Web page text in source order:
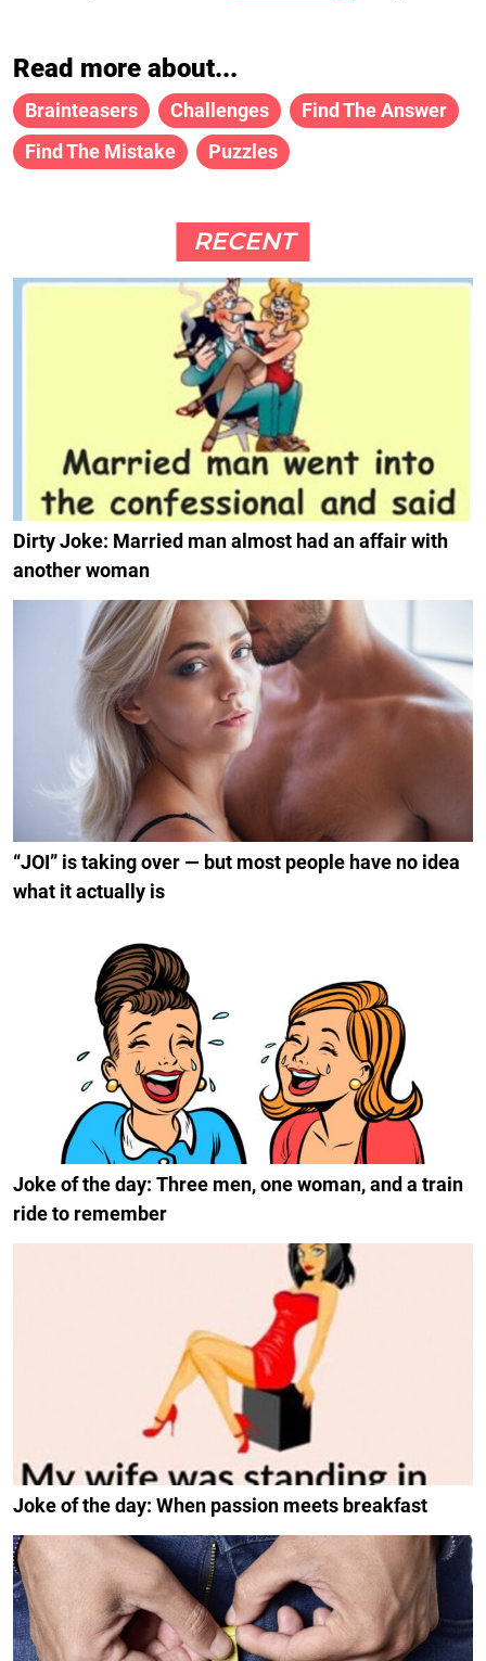
Read more about...
Brainteasers Challenges
Find The Answer
Find The Mistake
Puzzles
RECENT
Dirty Joke: Married man almost had an affair with
another woman
“JOI” is taking over — but most people have no idea
what it actually is
Joke of the day: Three men, one woman, and a train
ride to remember
Joke of the day: When passion meets breakfast